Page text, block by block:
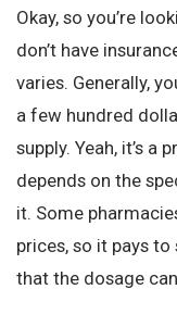
Okay, so you’re
don’t have
varies. Generally,
a few hundred
supply. Yeah, it’s a
depends on the
it. Some
prices, so it pays to
that the dosage